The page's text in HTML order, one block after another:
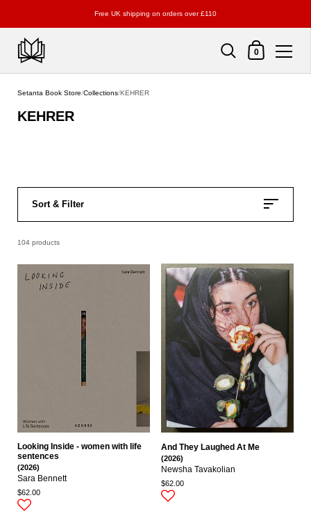
Free UK shipping on orders over £110
Shopping Cart
0
Setanta Book Store/Collections/KEHRER
KEHRER
Sort & Filter
104 products
Looking Inside - women with life
sentences
(2026)
Sara Bennett
$62.00
And They Laughed At Me
(2026)
Newsha Tavakolian
$62.00